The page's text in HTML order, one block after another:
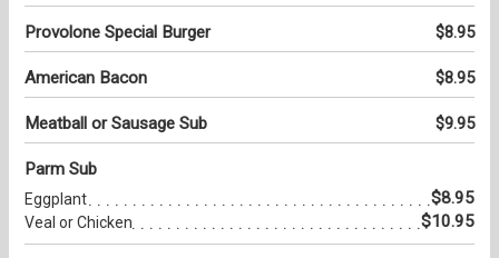
Provolone Special Burger $8.95
American Bacon $8.95
Meatball or Sausage Sub $9.95
Parm Sub
Eggplant $8.95
Veal or Chicken $10.95